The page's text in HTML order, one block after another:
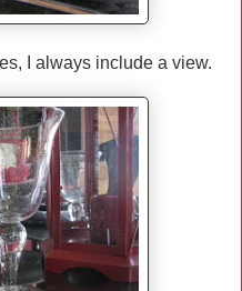
I always include a view.